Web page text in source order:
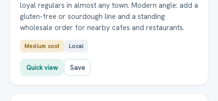
loyal regulars in almost any town. Modern angle: add a
gluten-free or sourdough line and a standing
wholesale order for nearby cafes and restaurants.
Medium cost Local
Quick view Save